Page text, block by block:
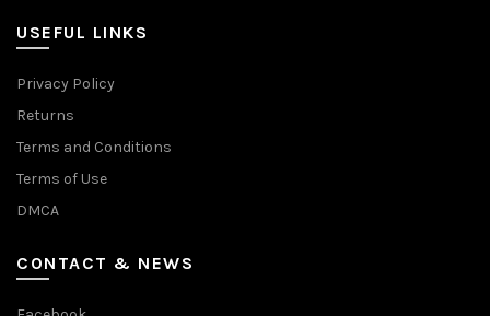
USEFUL LINKS
Privacy Policy
Returns
Terms and Conditions
Terms of Use
DMCA
CONTACT & NEWS